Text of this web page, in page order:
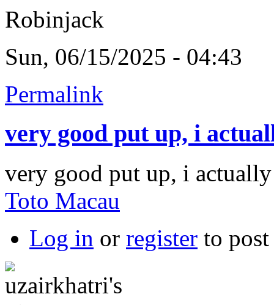
Robinjack
Sun, 06/15/2025 - 04:43
Permalink
very good put up, i
very good put up, i
Toto Macau
Log in or register to